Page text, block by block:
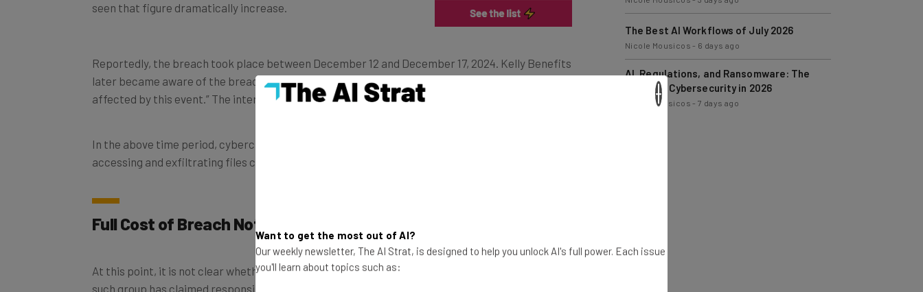
later became aware of the breach, conducting a “time-intensive and detailed review of all files
affected by this event.” The internal investigation was concluded on March 3, 2025.
accessing and exfiltrating files containing “highly sensitive” customer information.
Full Cost of Breach Not Yet Clear
At this point, it is not clear whether or not the attack forms part of a wider ransomware plot. No
such group has claimed responsibility and no demands have yet been issued. Compromised data
The Best AI Workflows of July 2026
Nicole Mousicos-6 days ago
AI, Regulations, and Ransomware: The
State of Cybersecurity in 2026
Nicole Mousicos-7 days ago
×
Want to get the most out of AI?
Our weekly newsletter, The AI Strat, is designed to help you unlock AI's full power. Each issue
you'll learn about topics such as: